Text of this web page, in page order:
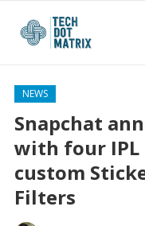
NEWS
Snapchat
with four IPL
custom
Filters